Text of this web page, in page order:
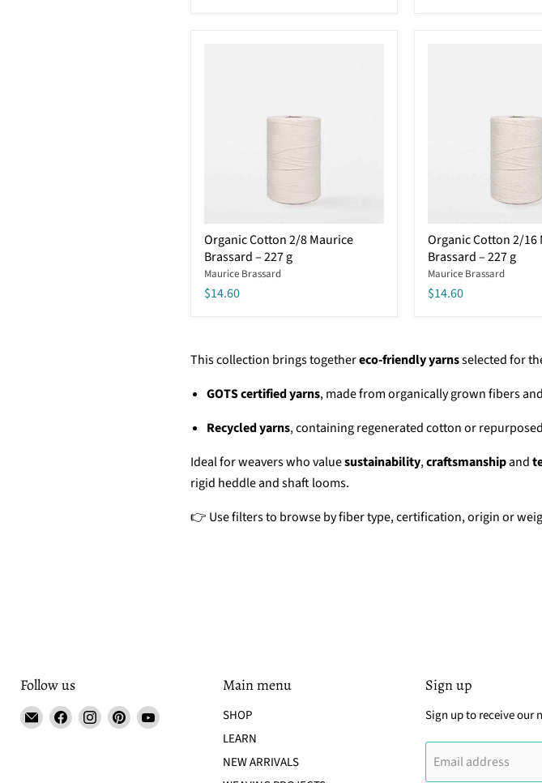
Cotton
2/8
Maurice
Brassard
–
Organic Cotton 2/8 Maurice
Brassard – 227 g
Maurice Brassard
$14.60
Cotton
2/16
Maurice
Brassard
–
Organic Cotton 2/16
Brassard – 227 g
Maurice Brassard
$14.60
This collection brings togethereco-friendly yarnsselected for
GOTS certified yarns, made from organically grown fibers
Recycled yarns, containing regenerated cotton or
Ideal for weavers who valuesustainability,craftsmanshipand
rigid heddle and shaft looms.
👉 Use filters to browse by fiber type, certification, origin or
Follow us
Email
Tisse
Find Find Find Find
Main menu
SHOP
LEARN
NEW ARRIVALS
Sign up
Sign up to receive our
Email address